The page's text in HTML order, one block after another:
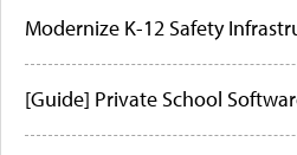
Modernize K-12 Safety
[Guide] Private School